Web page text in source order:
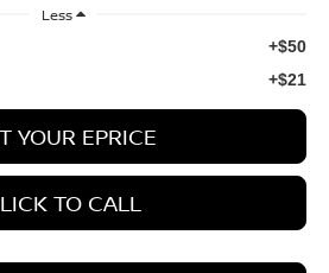
Less
+$50
+$21
YOUR EPRICE
TO CALL